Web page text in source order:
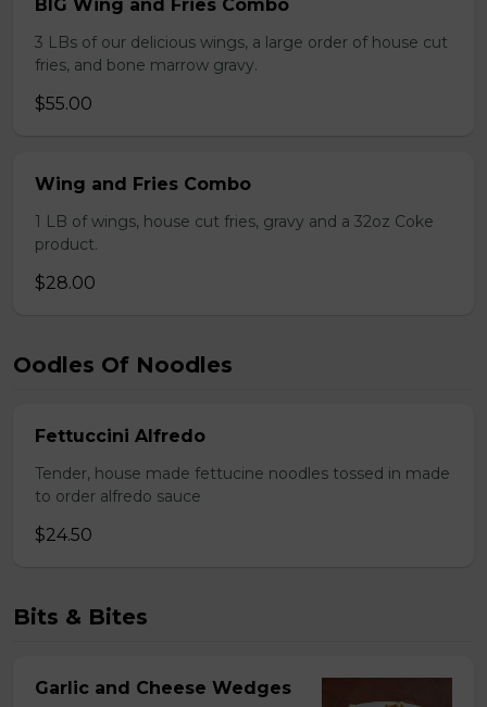
BIG Wing and Fries Combo
3 LBs of our delicious wings, a large order of house cut
fries, and bone marrow gravy.
$55.00
Wing and Fries Combo
1 LB of wings, house cut fries, gravy and a 32oz Coke
product.
$28.00
Oodles Of Noodles
Fettuccini Alfredo
Tender, house made fettucine noodles tossed in made
to order alfredo sauce
$24.50
Bits & Bites
Garlic and Cheese Wedges